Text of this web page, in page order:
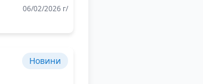
06/02/2026 г/
Новини